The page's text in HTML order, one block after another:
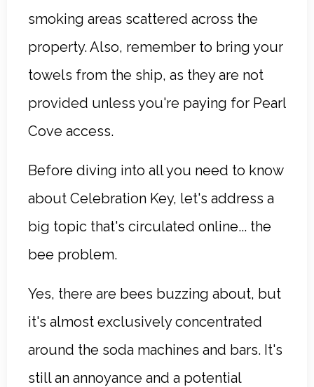
smoking areas scattered across the
property. Also, remember to bring your
towels from the ship, as they are not
provided unless you're paying for Pearl
Cove access.
Before diving into all you need to know
about Celebration Key, let's address a
big topic that's circulated online... the
bee problem.
Yes, there are bees buzzing about, but
it's almost exclusively concentrated
around the soda machines and bars. It's
still an annoyance and a potential